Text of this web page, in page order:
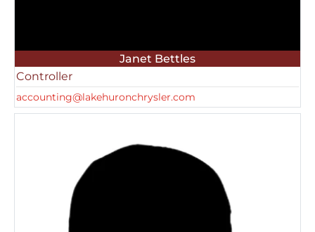
Janet Bettles
Controller
accounting@lakehuronchrysler.com